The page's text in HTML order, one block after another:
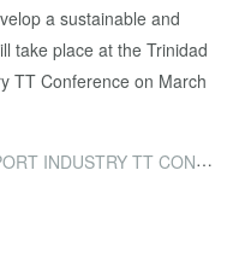
a sustainable and
take place at the Trinidad
TT Conference on March
TT CONFERENCE